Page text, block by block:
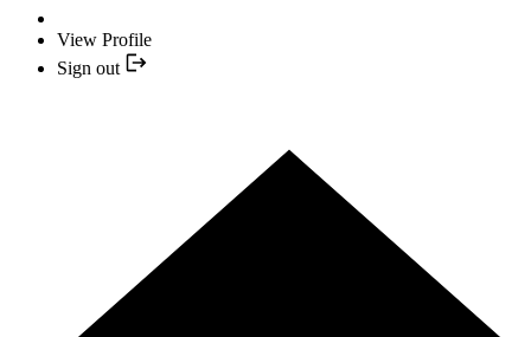
View Profile
Sign out